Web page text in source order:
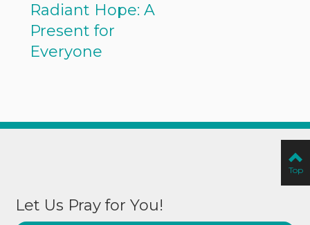
Radiant Hope: A
Present for
Everyone
Let Us Pray for You!
Top